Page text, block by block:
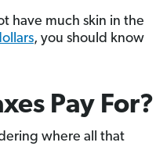
have much skin in the
, you should know
Pay For?
where all that